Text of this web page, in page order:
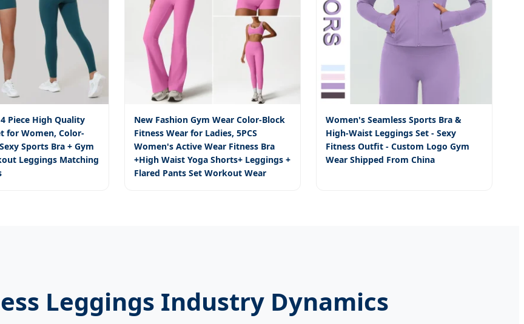
Piece High Quality
for Women, Color-
Sports Bra + Gym
Leggings Matching
New Fashion Gym Wear Color-Block
Fitness Wear for Ladies, 5PCS
Women's Active Wear Fitness Bra
+High Waist Yoga Shorts+ Leggings +
Flared Pants Set Workout Wear
Women's Seamless Sports Bra &
High-Waist Leggings Set - Sexy
Fitness Outfit - Custom Logo Gym
Wear Shipped From China
Leggings Industry Dynamics